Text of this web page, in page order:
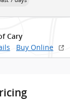
Cary
Buy Online